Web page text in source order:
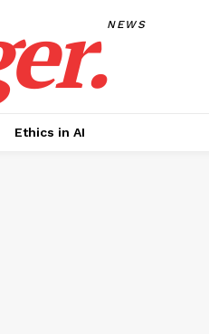
NEWS
Ethics in AI